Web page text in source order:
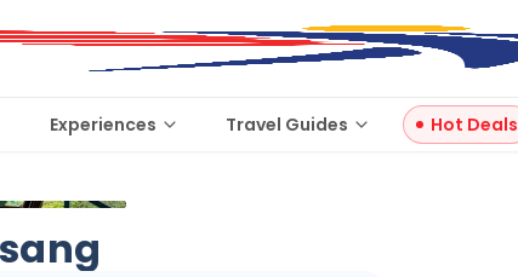
Experiences Travel Guides Hot Deals